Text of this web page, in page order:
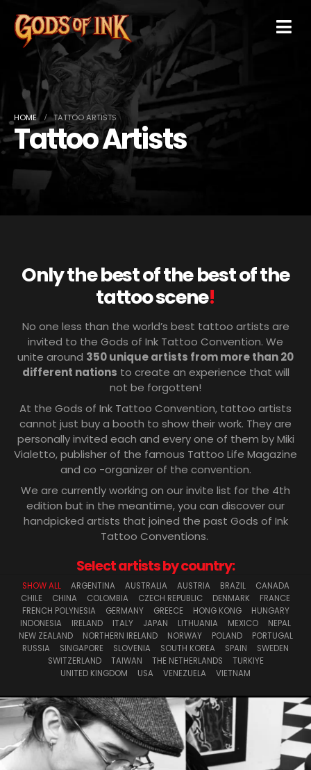
HOME TATTOO ARTISTS
Tattoo Artists
Only the best of the best of the
tattoo scene!
No one less than the world’s best tattoo artists are
invited to the Gods of Ink Tattoo Convention. We
unite around 350 unique artists from more than 20
different nations to create an experience that will
not be forgotten!
At the Gods of Ink Tattoo Convention, tattoo artists
cannot just buy a booth to show their work. They are
personally invited each and every one of them by Miki
Vialetto, publisher of the famous Tattoo Life Magazine
and co -organizer of the convention.
We are currently working on our invite list for the 4th
edition but in the meantime, you can discover our
handpicked artists that joined the past Gods of Ink
Tattoo Conventions.
Select artists by country:
SHOW ALL ARGENTINA AUSTRALIA AUSTRIA BRAZIL
CANADA
CHILE
CHINA COLOMBIA CZECH REPUBLIC DENMARK
FRANCE
FRENCH POLYNESIA
GERMANY GREECE HONG KONG
HUNGARY
INDONESIA
IRELAND ITALY JAPAN LITHUANIA MEXICO
NEPAL
NEW ZEALAND
NORTHERN IRELAND NORWAY POLAND
PORTUGAL
RUSSIA
SINGAPORE SLOVENIA SOUTH KOREA SPAIN
SWEDEN
SWITZERLAND
TAIWAN THE NETHERLANDS
TURKIYE
UNITED KINGDOM
USA VENEZUELA VIETNAM